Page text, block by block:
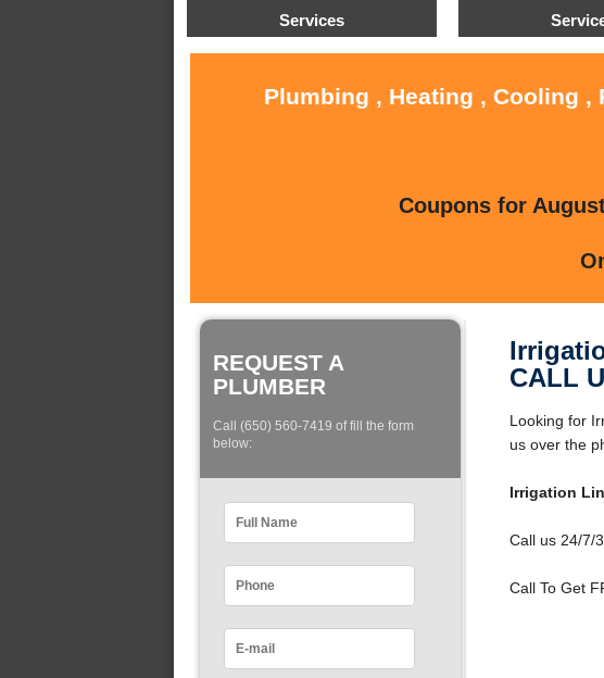
Services
Plumbing , Heating , Cooling
Coupons for
REQUEST A
PLUMBER
Call (650) 560-7419 of fill the form
below:
CALL
Looking for
us over the
Irrigation
Call us 24/7/
Call To Get